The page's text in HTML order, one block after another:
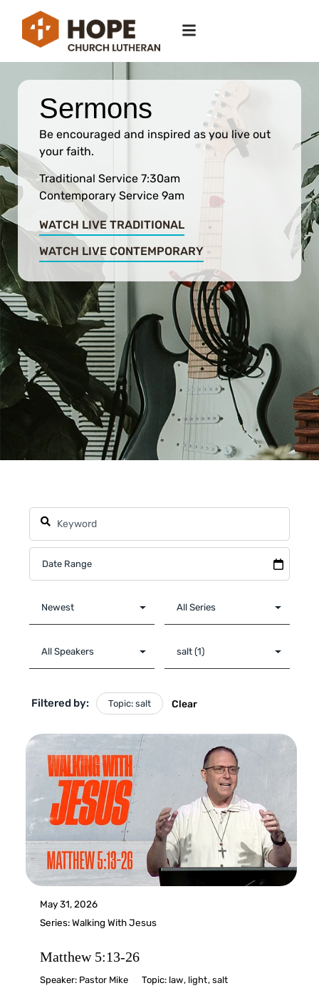
Sermons
Be encouraged and inspired as you live out
your faith.
Traditional Service 7:30am
Contemporary Service 9am
WATCH LIVE TRADITIONAL
WATCH LIVE CONTEMPORARY
Filtered by: Topic: salt Clear
May 31, 2026
Series:Walking With Jesus
Matthew 5:13-26
Speaker: Pastor Mike Topic: law, light,salt